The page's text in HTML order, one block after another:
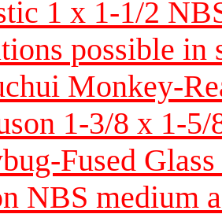
1 x 1-1/2
possible in
Monkey-
1-3/8 x 1-5/
Fused
NBS medium